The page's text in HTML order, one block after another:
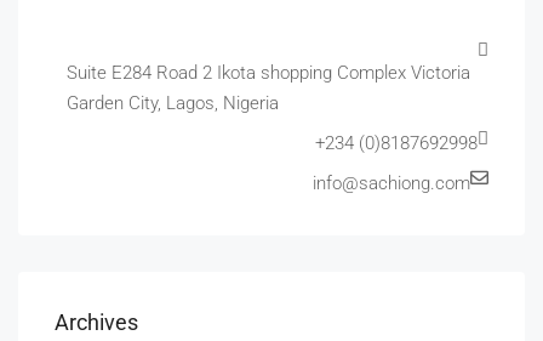
Suite E284 Road 2 Ikota shopping Complex Victoria
Garden City, Lagos, Nigeria
+234 (0)8187692998
info@sachiong.com
Archives